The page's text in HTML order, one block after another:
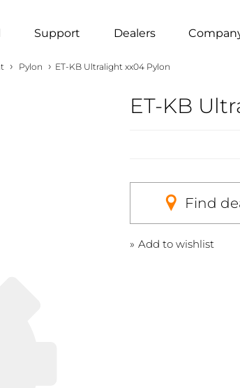
Support Dealers
› Pylon › ET-KB Ultralight xx04 Pylon
ET-KB
Find
Add to wishlist